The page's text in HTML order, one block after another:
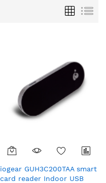
Grid List
iogear GUH3C200TAA smart
card reader Indoor USB